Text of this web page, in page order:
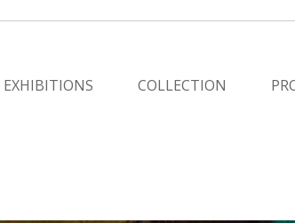
EXHIBITIONS COLLECTION